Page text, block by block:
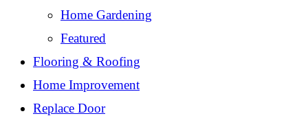
Home Gardening
Featured
Flooring & Roofing
Home Improvement
Replace Door